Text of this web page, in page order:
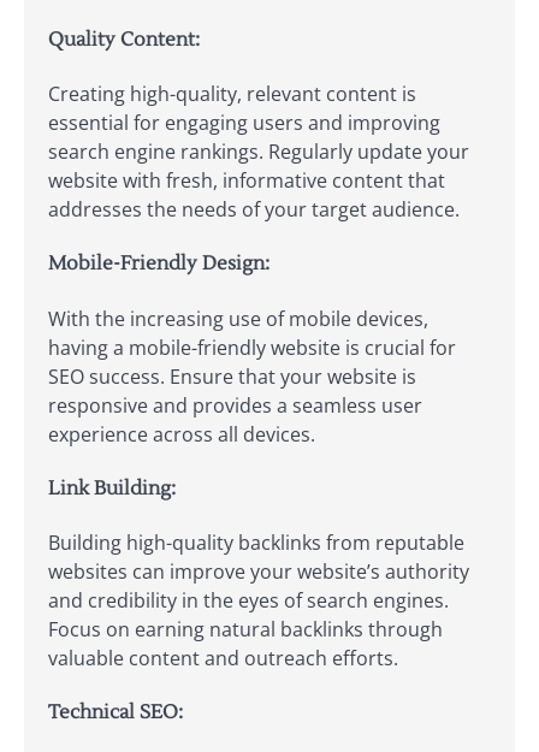
Quality Content:
Creating high-quality, relevant content is
essential for engaging users and improving
search engine rankings. Regularly update your
website with fresh, informative content that
addresses the needs of your target audience.
Mobile-Friendly Design:
With the increasing use of mobile devices,
having a mobile-friendly website is crucial for
SEO success. Ensure that your website is
responsive and provides a seamless user
experience across all devices.
Link Building:
Building high-quality backlinks from reputable
websites can improve your website’s authority
and credibility in the eyes of search engines.
Focus on earning natural backlinks through
valuable content and outreach efforts.
Technical SEO: